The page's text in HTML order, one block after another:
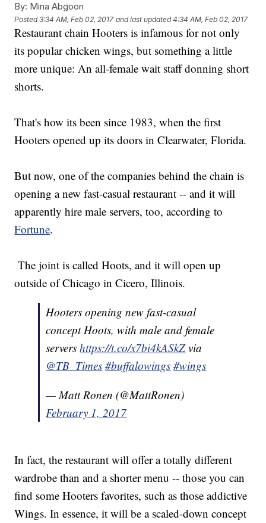
By: Mina Abgoon
Posted3:34 AM, Feb 02, 2017 and last updated 4:34 AM, Feb 02, 2017
Restaurant chain Hooters is infamous for not only
its popular chicken wings, but something a little
more unique: An all-female wait staff donning short
shorts.
That's how its been since 1983, when the first
Hooters opened up its doors in Clearwater, Florida.
But now, one of the companies behind the chain is
opening a new fast-casual restaurant -- and it will
apparently hire male servers, too, according to
Fortune.
The joint is called Hoots, and it will open up
outside of Chicago in Cicero, Illinois.
Hooters opening new fast-casual
concept Hoots, with male and female
servershttps://t.co/x7bi4kASkZvia
@TB_Times #buffalowings #wings
— Matt Ronen (@MattRonen)
February 1, 2017
In fact, the restaurant will offer a totally different
wardrobe than and a shorter menu -- those you can
find some Hooters favorites, such as those addictive
Wings. In essence, it will be a scaled-down concept